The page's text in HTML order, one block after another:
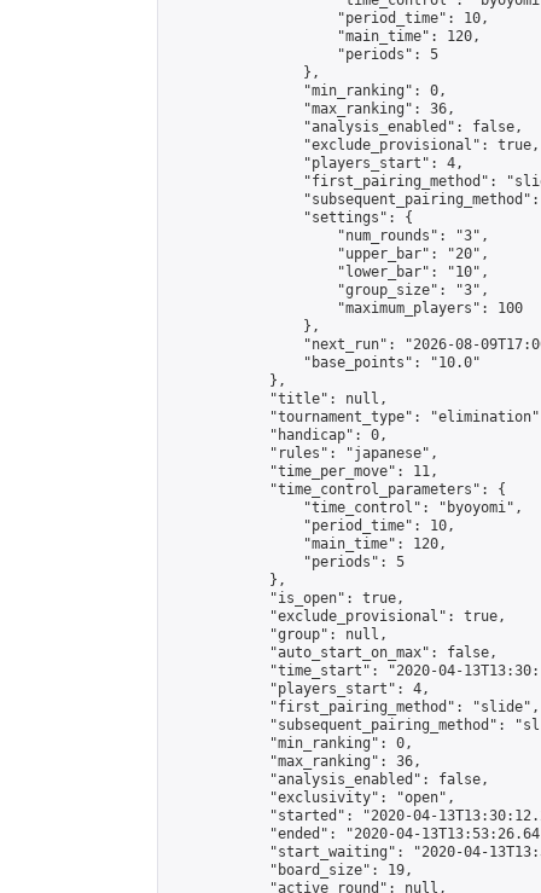
                    "period_time": 10,
                    "main_time": 120,
                    "periods": 5
                },
                "min_ranking": 0,
                "max_ranking": 36,
                "analysis_enabled": false,
                "exclude_provisional": true,
                "players_start": 4,
"first_pairing_method":
                "settings": {
                    "num_rounds": "3",
                    "upper_bar": "20",
                    "lower_bar": "10",
                    "group_size": "3",
                    "maximum_players": 100
                },
"next_run": "2026-08-
                "base_points": "10.0"
            },
            "title": null,
"tournament_type":
            "handicap": 0,
            "rules": "japanese",
            "time_per_move": 11,
            "time_control_parameters": {
                "time_control": "byoyomi",
                "period_time": 10,
                "main_time": 120,
                "periods": 5
            },
            "is_open": true,
            "exclude_provisional": true,
            "group": null,
            "auto_start_on_max": false,
"time_start": "2020-04-
            "players_start": 4,
            "first_pairing_method": "slide",
"subsequent_pairing_method":
            "min_ranking": 0,
            "max_ranking": 36,
            "analysis_enabled": false,
            "exclusivity": "open",
"started": "2020-04-
"ended": "2020-04-
"start_waiting": "2020-04-
            "board_size": 19,
            "active_round": null,